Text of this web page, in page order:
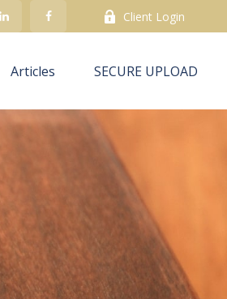
Client Login
Articles SECURE UPLOAD